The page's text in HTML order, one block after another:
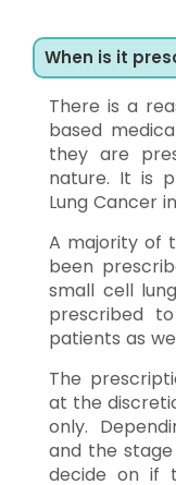
When is it
There is a
based
they are
nature. It is
Lung Cancer
A majority of
been
small cell
prescribed
patients as
The
at the
only.
and the
decide on if